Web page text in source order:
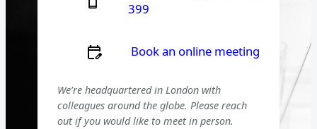
399
Book an online meeting
We’re headquartered in London with
colleagues around the globe. Please reach
out if you would like to meet in person.